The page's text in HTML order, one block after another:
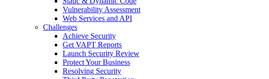
Vulnerability Assessment
Web Services and API
Challenges
Achieve Security
Get VAPT Reports
Launch Security Review
Protect Your Business
Resolving Security